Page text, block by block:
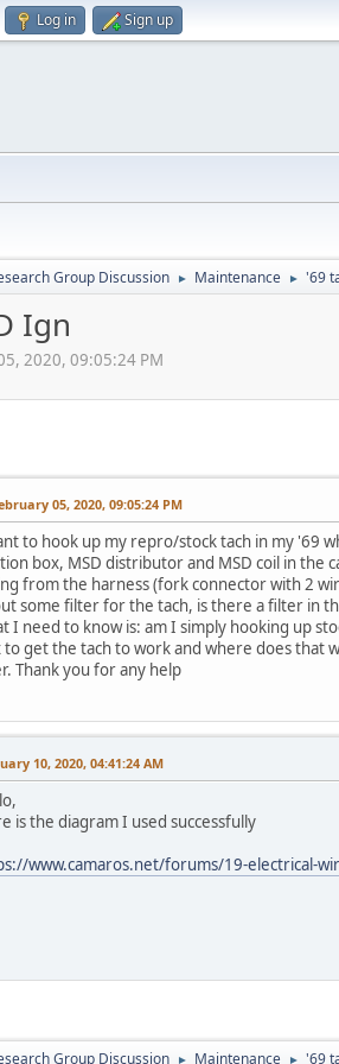
Log in Sign up
Group Discussion ► Maintenance ► '69
Ign
2020, 09:05:24 PM
05, 2020, 09:05:24 PM
to hook up my repro/stock tach in my '69
box, MSD distributor and MSD coil in
from the harness (fork connector with 2
some filter for the tach, is there a filter in
I need to know is: am I simply hooking up
to get the tach to work and where does that
Thank you for any help
10, 2020, 04:41:24 AM
is the diagram I used successfully
www.camaros.net/forums/19-electrical-
Group Discussion ► Maintenance ► '69